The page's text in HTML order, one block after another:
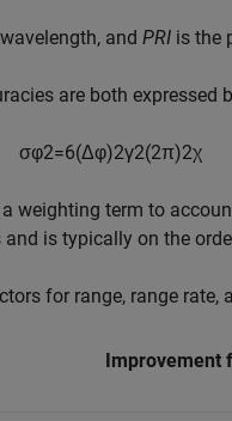
and PRI is the
are both expressed
σφ2=6(Δφ)2γ2(2π)2χ
weighting term to
is typically on the
for range, range rate,
Improvement